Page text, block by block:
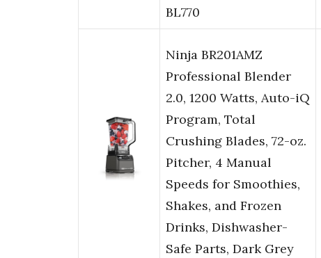
BL770
Ninja BR201AMZ
Professional Blender
2.0, 1200 Watts, Auto-iQ
Program, Total
Crushing Blades, 72-oz.
Pitcher, 4 Manual
Speeds for Smoothies,
Shakes, and Frozen
Drinks, Dishwasher-
Safe Parts, Dark Grey